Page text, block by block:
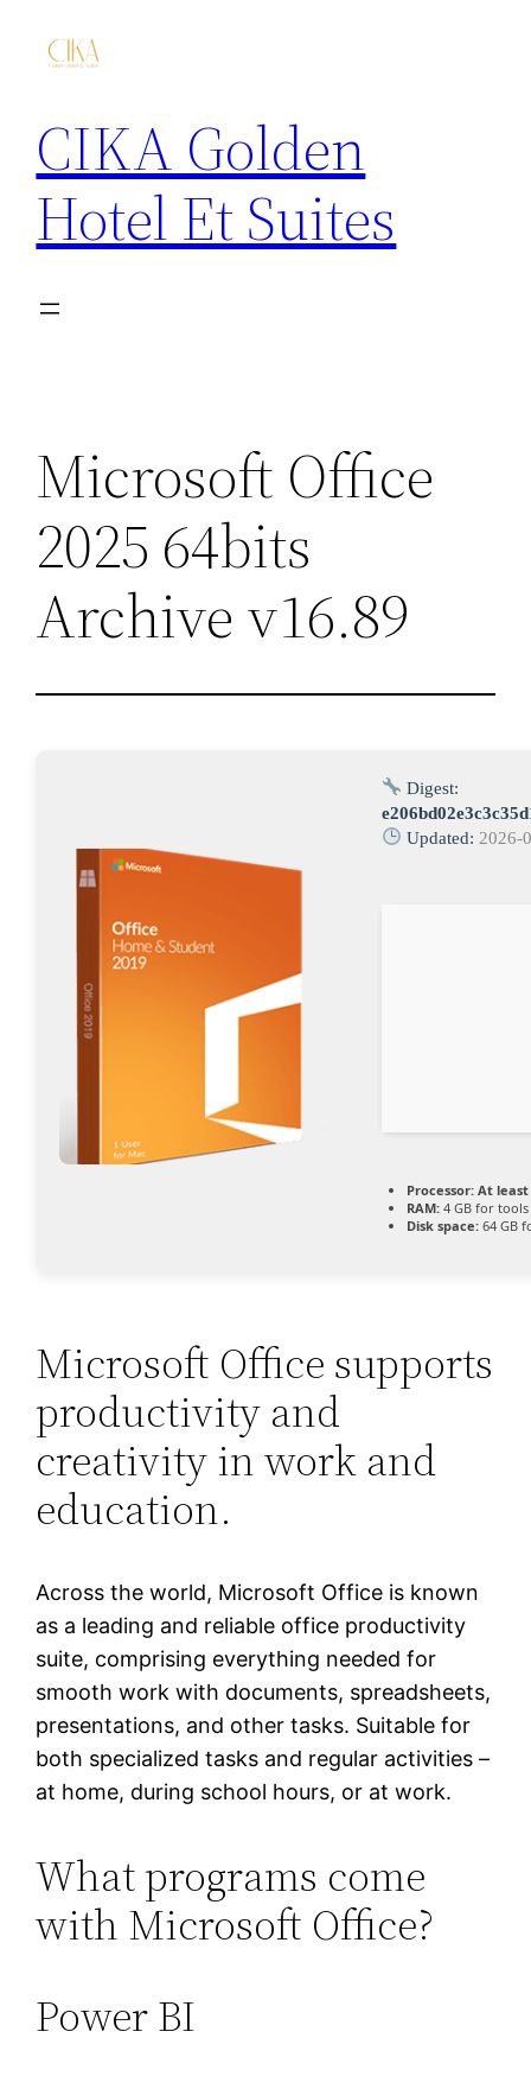
CIKA Golden
Hotel Et Suites
Microsoft Office
2025 64bits
Archive v16.89
Digest:
Updated: 2026-
Processor: At least
RAM: 4 GB for tools
Disk space: 64 GB
Microsoft Office supports
productivity and
creativity in work and
education.
Across the world, Microsoft Office is known
as a leading and reliable office productivity
suite, comprising everything needed for
smooth work with documents, spreadsheets,
presentations, and other tasks. Suitable for
both specialized tasks and regular activities –
at home, during school hours, or at work.
What programs come
with Microsoft Office?
Power BI